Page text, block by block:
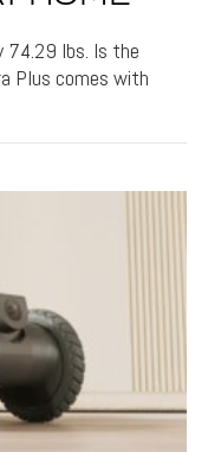
lbs. Is the
Plus comes with